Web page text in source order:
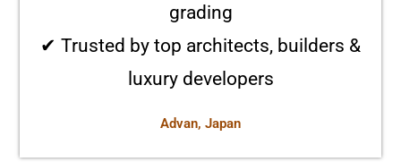
grading
✔ Trusted by top architects, builders &
luxury developers
Advan, Japan